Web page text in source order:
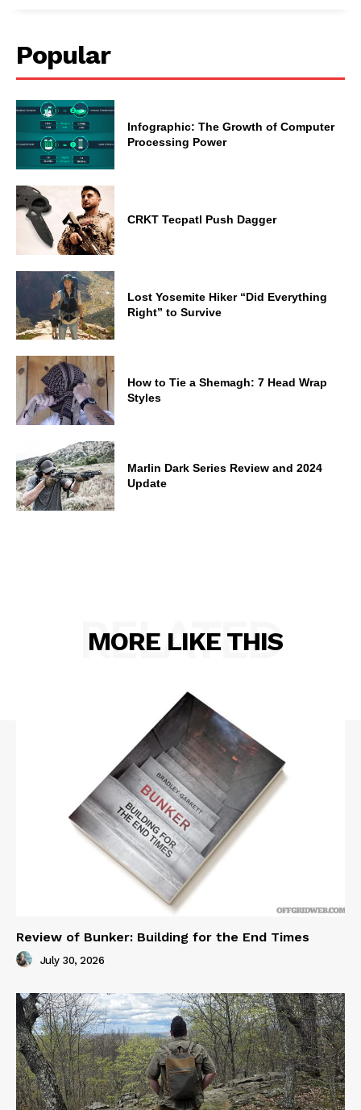
Popular
Infographic: The Growth of Computer
Processing Power
CRKT Tecpatl Push Dagger
Lost Yosemite Hiker “Did Everything
Right” to Survive
How to Tie a Shemagh: 7 Head Wrap
Styles
Marlin Dark Series Review and 2024
Update
MORE LIKE THIS
RELATED
Review of Bunker: Building for the End Times
July 30, 2026